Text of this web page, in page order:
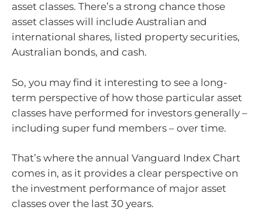
asset classes. There’s a strong chance those
asset classes will include Australian and
international shares, listed property securities,
Australian bonds, and cash.
So, you may find it interesting to see a long-
term perspective of how those particular asset
classes have performed for investors generally –
including super fund members – over time.
That’s where the annual Vanguard Index Chart
comes in, as it provides a clear perspective on
the investment performance of major asset
classes over the last 30 years.